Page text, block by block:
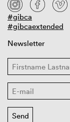
#gibca
#gibcaextended
Newsletter